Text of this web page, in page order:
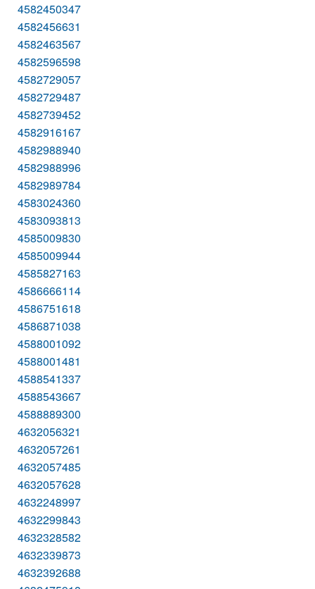
4582450347
4582456631
4582463567
4582596598
4582729057
4582729487
4582739452
4582916167
4582988940
4582988996
4582989784
4583024360
4583093813
4585009830
4585009944
4585827163
4586666114
4586751618
4586871038
4588001092
4588001481
4588541337
4588543667
4588889300
4632056321
4632057261
4632057485
4632057628
4632248997
4632299843
4632328582
4632339873
4632392688